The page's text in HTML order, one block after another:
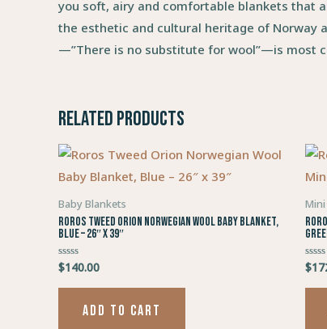
you soft, airy and comfortable blankets that
the esthetic and cultural heritage of Norway
—”There is no substitute for wool”—is most
Related products
Baby Blankets
Roros Tweed Orion Norwegian Wool Baby Blanket,
Blue – 26″ x 39″
Rated
0
out
$140.00
ADD TO CART
0
out
$